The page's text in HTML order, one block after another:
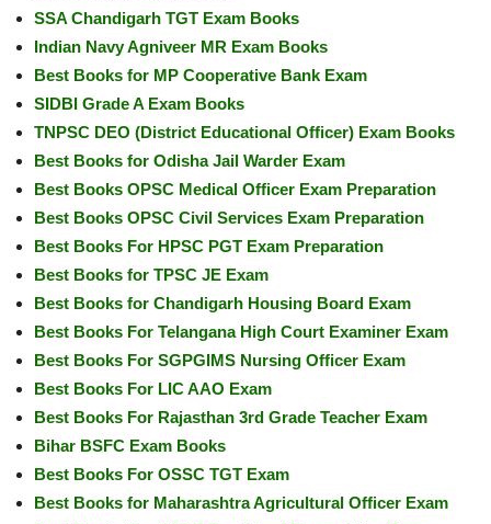
SSA Chandigarh TGT Exam Books
Indian Navy Agniveer MR Exam Books
Best Books for MP Cooperative Bank Exam
SIDBI Grade A Exam Books
TNPSC DEO (District Educational Officer) Exam Books
Best Books for Odisha Jail Warder Exam
Best Books OPSC Medical Officer Exam Preparation
Best Books OPSC Civil Services Exam Preparation
Best Books For HPSC PGT Exam Preparation
Best Books for TPSC JE Exam
Best Books for Chandigarh Housing Board Exam
Best Books For Telangana High Court Examiner Exam
Best Books For SGPGIMS Nursing Officer Exam
Best Books For LIC AAO Exam
Best Books For Rajasthan 3rd Grade Teacher Exam
Bihar BSFC Exam Books
Best Books For OSSC TGT Exam
Best Books for Maharashtra Agricultural Officer Exam